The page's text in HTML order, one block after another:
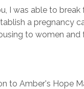
I was able to
a pregnancy
to women
to Amber's Hope